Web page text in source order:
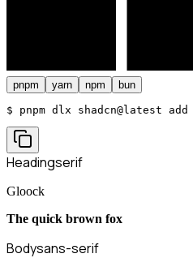
pnpm yarn npm bun
$ pnpm dlx shadcn@latest
Headingserif
Gloock
The quick brown fox
Bodysans-serif